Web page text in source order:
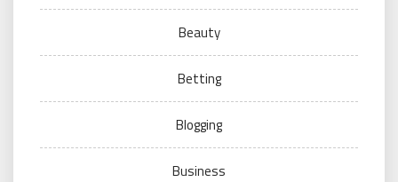
Beauty
Betting
Blogging
Business